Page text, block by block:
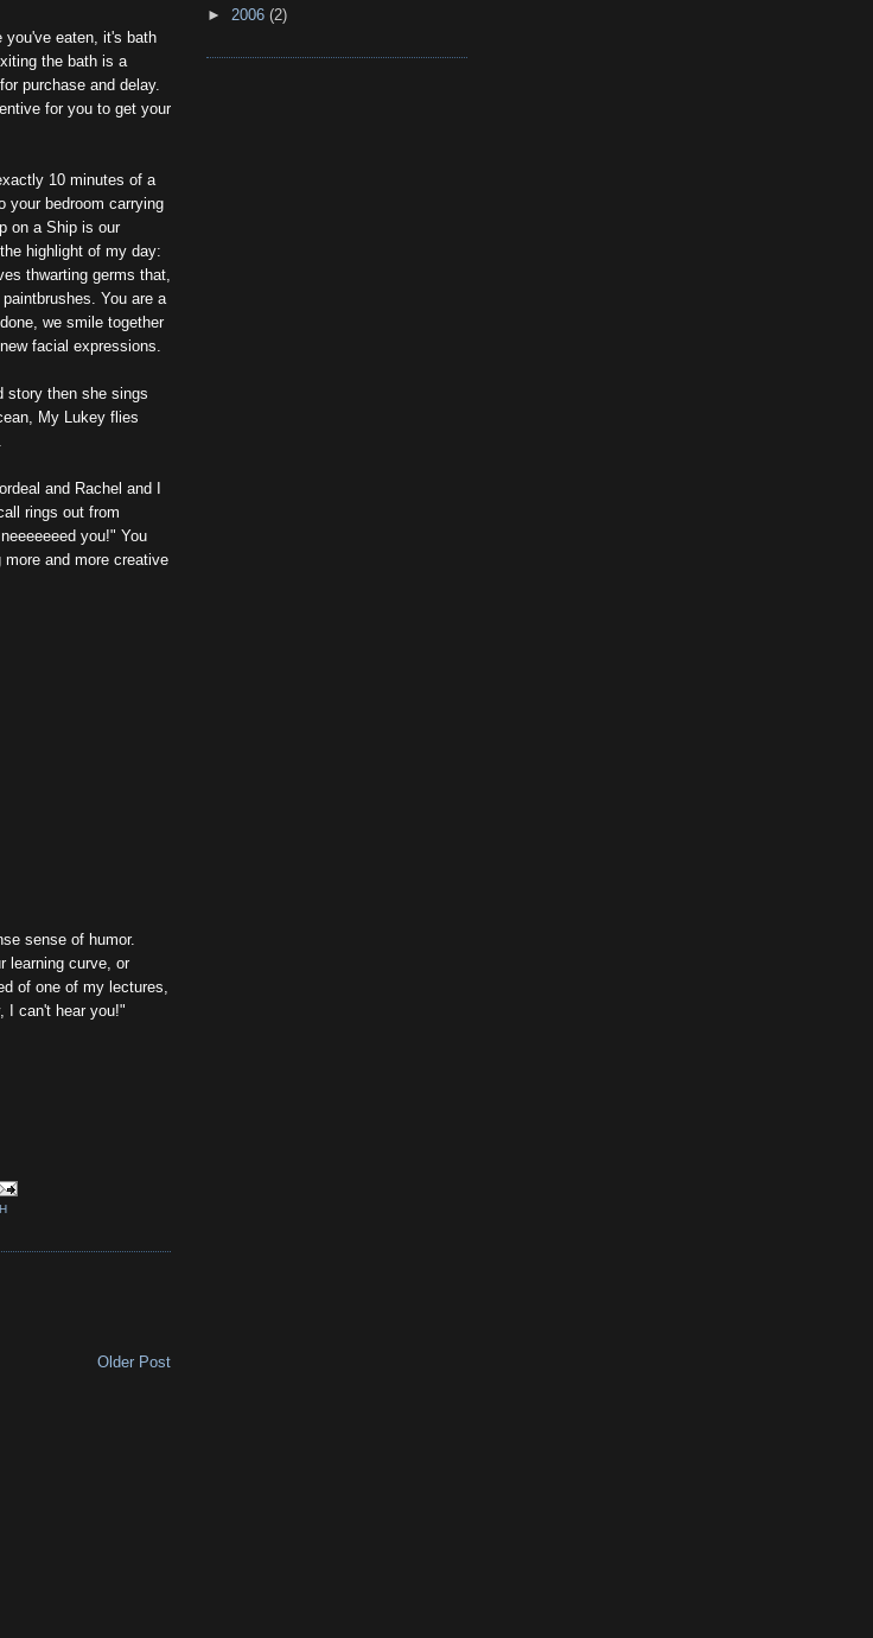
you've eaten, it's bath
the bath is a
purchase and delay.
for you to get your
10 minutes of a
your bedroom carrying
on a Ship is our
highlight of my day:
thwarting germs that,
You are a
we smile together
facial expressions.
story then she sings
My Lukey flies
and Rachel and I
rings out from
you!" You
and more creative
sense of humor.
learning curve, or
of one of my lectures,
I can't hear you!"
Older Post
► 2006 (2)